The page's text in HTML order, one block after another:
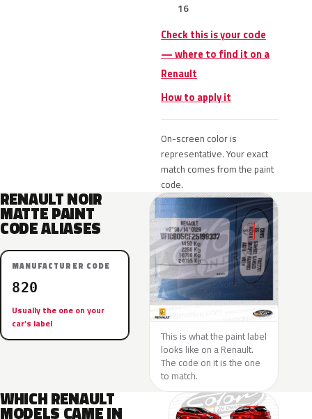
16
Check this is your code
— where to find it on a
Renault
How to apply it
On-screen color is
representative. Your exact
match comes from the paint
code.
RENAULT NOIR
MATTE PAINT
CODE ALIASES
MANUFACTURER CODE
820
Usually the one on your
car’s label
This is what the paint label
looks like on a Renault.
The code on it is the one
to match.
WHICH RENAULT
MODELS CAME IN